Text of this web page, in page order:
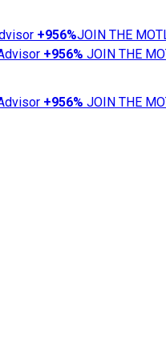
+956%JOIN THE
+956% JOIN THE
+956% JOIN THE